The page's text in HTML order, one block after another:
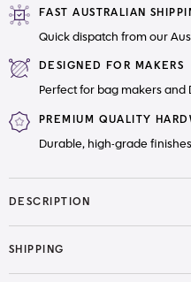
FAST AUSTRALIAN
Quick dispatch from our
DESIGNED FOR MAKERS
Perfect for bag makers and
PREMIUM QUALITY
Durable, high-grade
DESCRIPTION
SHIPPING